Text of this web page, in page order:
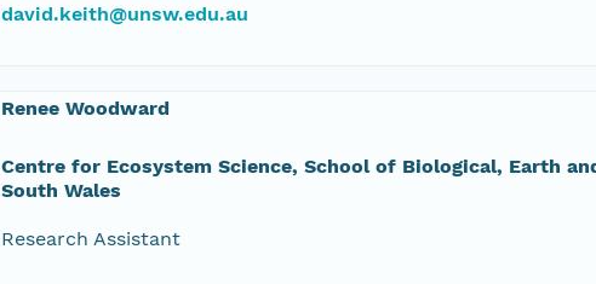
david.keith@unsw.edu.au
Renee Woodward
Centre for Ecosystem Science, School of Biological, Earth
South Wales
Research Assistant